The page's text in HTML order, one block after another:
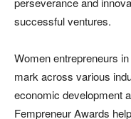
successful ventures.
Women entrepreneurs
mark across various
economic development
Fempreneur Awards